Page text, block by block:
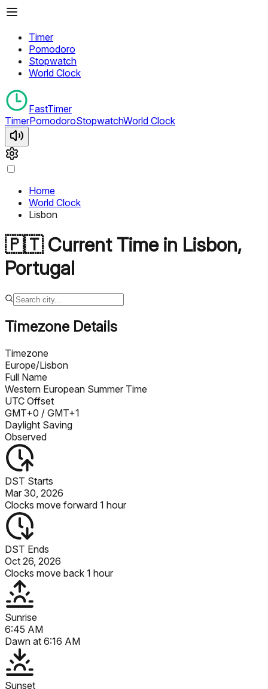
Timer
Pomodoro
Stopwatch
World Clock
FastTimer
TimerPomodoroStopwatchWorld Clock
Home
World Clock
Lisbon
🇵🇹Current Time in Lisbon,
Portugal
Timezone Details
Timezone
Europe/Lisbon
Full Name
Western European Summer Time
UTC Offset
GMT+0 / GMT+1
Daylight Saving
Observed
DST Starts
Mar 30, 2026
Clocks move forward 1 hour
DST Ends
Oct 26, 2026
Clocks move back 1 hour
Sunrise
6:45 AM
Dawn at 6:16 AM
Sunset